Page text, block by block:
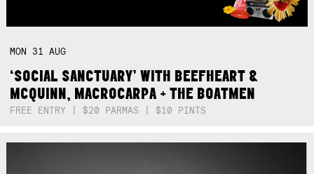
MON 31AUG
‘SOCIAL SANCTUARY’ WITH BEEFHEART &
MCQUINN, MACROCARPA + THE BOATMEN
FREE ENTRY | $20 PARMAS | $10 PINTS